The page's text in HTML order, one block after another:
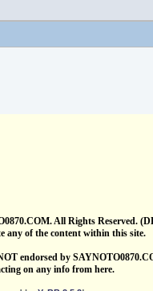
All Rights Reserved.
any of the content within this site.
endorsed by
on any info from here.